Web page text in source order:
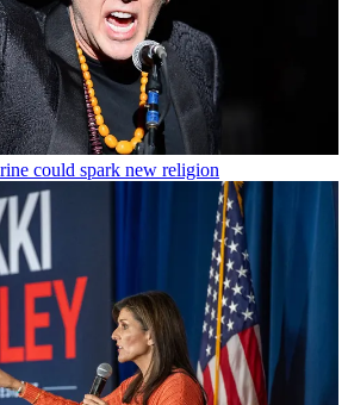
could spark new religion